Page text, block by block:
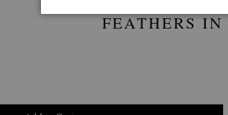
FEATHERS